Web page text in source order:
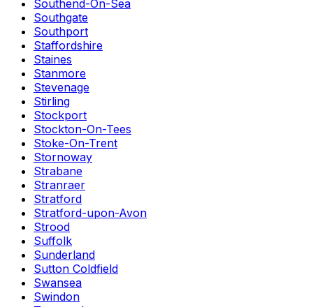
Southend-On-Sea
Southgate
Southport
Staffordshire
Staines
Stanmore
Stevenage
Stirling
Stockport
Stockton-On-Tees
Stoke-On-Trent
Stornoway
Strabane
Stranraer
Stratford
Stratford-upon-Avon
Strood
Suffolk
Sunderland
Sutton Coldfield
Swansea
Swindon